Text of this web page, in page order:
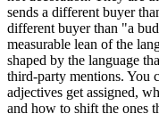
sends a different buyer
different buyer than "a
measurable lean of the
shaped by the language
third-party mentions. You
adjectives get assigned,
and how to shift the ones